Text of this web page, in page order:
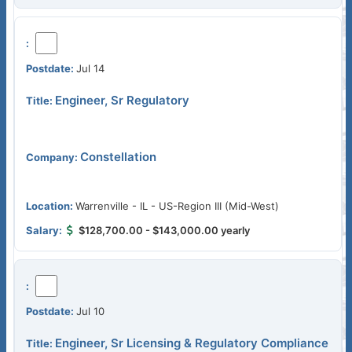
Jul 14
Engineer, Sr Regulatory
Constellation
Warrenville - IL - US-Region III (Mid-West)
$128,700.00 - $143,000.00 yearly
Jul 10
Engineer, Sr Licensing & Regulatory Compliance